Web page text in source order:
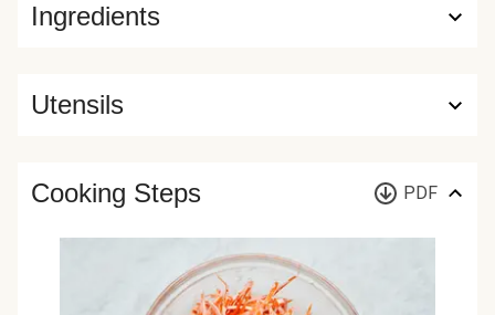
Ingredients
Utensils
Cooking Steps PDF